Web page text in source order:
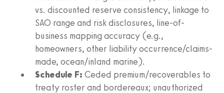
vs. discounted reserve consistency, linkage to
SAO range and risk disclosures, line-of-
business mapping accuracy (e.g.,
homeowners, other liability occurrence/claims-
made, ocean/inland marine).
Schedule F: Ceded premium/recoverables to
treaty roster and bordereaux; unauthorized